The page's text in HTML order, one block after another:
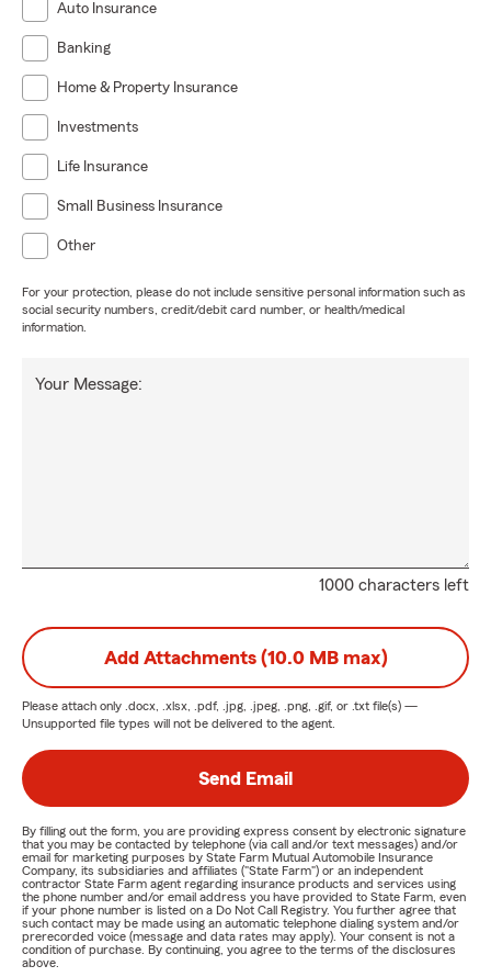
Auto Insurance
Banking
Home & Property Insurance
Investments
Life Insurance
Small Business Insurance
Other
For your protection, please do not include sensitive personal information such as
social security numbers, credit/debit card number, or health/medical
information.
1000 characters left
Your Message:
Add Attachments (10.0 MB max)
Please attach only .docx, .xlsx, .pdf, .jpg, .jpeg, .png, .gif, or .txt file(s) —
Unsupported file types will not be delivered to the agent.
Send Email
By filling out the form, you are providing express consent by electronic signature
that you may be contacted by telephone (via call and/or text messages) and/or
email for marketing purposes by State Farm Mutual Automobile Insurance
Company, its subsidiaries and affiliates ("State Farm") or an independent
contractor State Farm agent regarding insurance products and services using
the phone number and/or email address you have provided to State Farm, even
if your phone number is listed on a Do Not Call Registry. You further agree that
such contact may be made using an automatic telephone dialing system and/or
prerecorded voice (message and data rates may apply). Your consent is not a
condition of purchase. By continuing, you agree to the terms of the disclosures
above.